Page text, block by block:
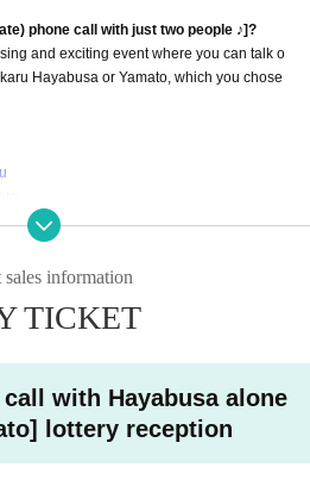
phone call with just two people ♪]?
and exciting event where you can talk o
Hayabusa or Yamato, which you chose
00-Month Day (Thu) 23:59
* Convenience store payment
sales information
TICKET
with Hayabusa alone
lottery reception